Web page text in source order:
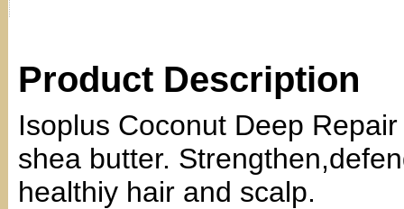
Product Description
Isoplus Coconut Deep
shea butter.
healthiy hair and scalp.